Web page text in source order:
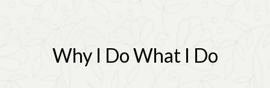
Why I Do What I Do